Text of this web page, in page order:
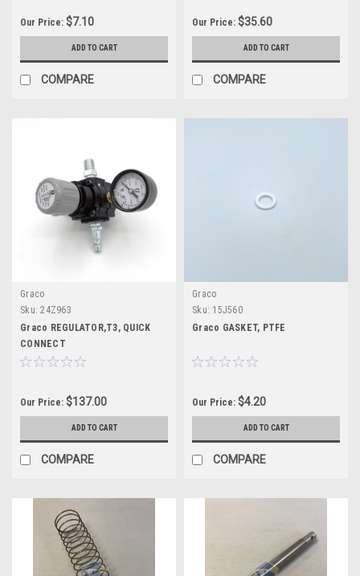
Our Price: $7.10
ADD TO CART
COMPARE
Our Price: $35.60
ADD TO CART
COMPARE
Graco
Sku: 24Z963
Graco REGULATOR,T3, QUICK
CONNECT
Our Price: $137.00
ADD TO CART
COMPARE
Graco
Sku: 15J560
Graco GASKET, PTFE
Our Price: $4.20
ADD TO CART
COMPARE